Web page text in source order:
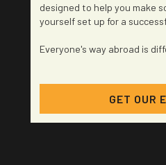
designed to help you make
yourself set up for a
Everyone's way abroad is
GET OUR